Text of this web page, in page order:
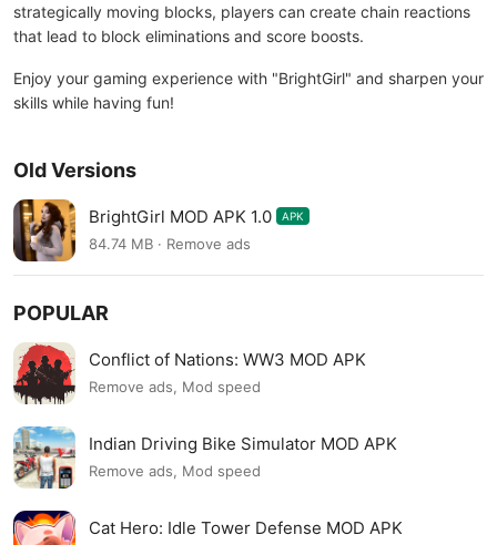
strategically moving blocks, players can create chain reactions
that lead to block eliminations and score boosts.
Enjoy your gaming experience with "BrightGirl" and sharpen your
skills while having fun!
Old Versions
BrightGirl MOD APK 1.0 APK
84.74 MB · Remove ads
POPULAR
Conflict of Nations: WW3 MOD APK
Remove ads, Mod speed
Indian Driving Bike Simulator MOD APK
Remove ads, Mod speed
Cat Hero: Idle Tower Defense MOD APK